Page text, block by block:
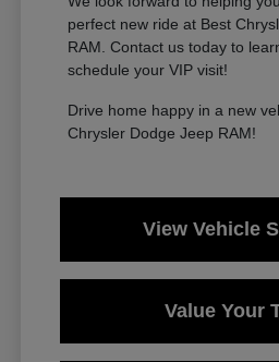
perfect new ride at Best
RAM. Contact us today to
schedule your VIP visit!
Drive home happy in a new
Chrysler Dodge Jeep RAM!
View Vehicle
Value Your